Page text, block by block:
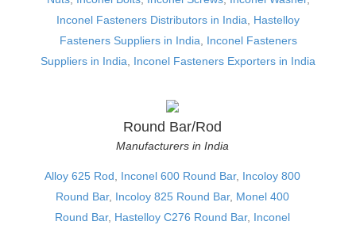
Inconel Fasteners Distributors in India
Hastelloy
Fasteners Suppliers in India
Inconel Fasteners
Suppliers in India
Inconel Fasteners Exporters in India
Round Bar/Rod
Manufacturers in India
Alloy 625 Rod Inconel 600 Round Bar, Incoloy 800
Round Bar, Incoloy 825 Round Bar, Monel 400
Round Bar, Hastelloy C276 Round Bar, Inconel